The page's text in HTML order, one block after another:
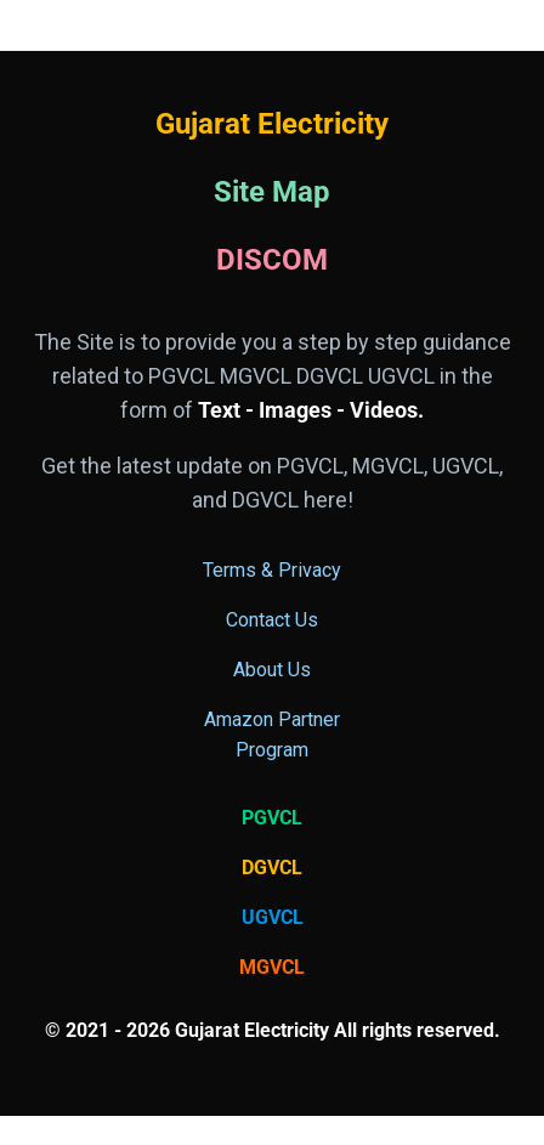
Gujarat Electricity
Site Map
DISCOM
The Site is to provide you a step by step guidance
related to PGVCL MGVCL DGVCL UGVCL in the
form of Text - Images - Videos.
Get the latest update on PGVCL, MGVCL, UGVCL,
and DGVCL here!
Terms & Privacy
Contact Us
About Us
Amazon Partner
Program
PGVCL
DGVCL
UGVCL
MGVCL
© 2021 - 2026 Gujarat Electricity All rights reserved.